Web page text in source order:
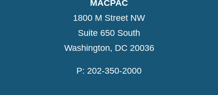
MACPAC
1800 M Street NW
Suite 650 South
Washington, DC 20036
P: 202-350-2000